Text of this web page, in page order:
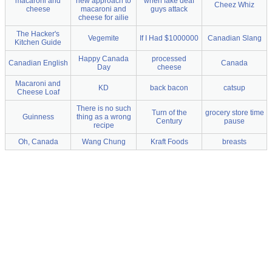
cheese
macaroni and
cheese for ailie
guys attack
Cheez Whiz
The Hacker's
Kitchen Guide
Vegemite If I Had $1000000 Canadian Slang
Canadian English
Happy Canada
Day
processed
cheese
Canada
Macaroni and
Cheese Loaf
KD back bacon catsup
Guinness
There is no such
thing as a wrong
recipe
Turn of the
Century
grocery store time
pause
Oh, Canada Wang Chung Kraft Foods breasts